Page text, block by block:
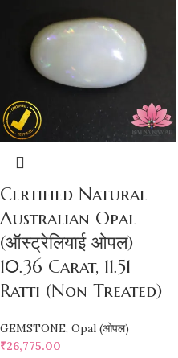
Certified Natural
Australian Opal
(ऑस्ट्रेलियाई ओपल)
10.36 Carat, 11.51
Ratti (Non Treated)
GEMSTONE, Opal (ओपल)
₹26,775.00